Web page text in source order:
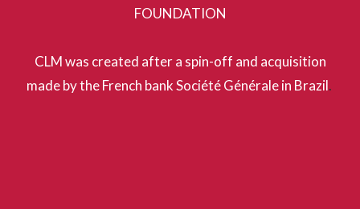
FOUNDATION
CLM was created after a spin-off and acquisition
made by the French bank Société Générale in Brazil.